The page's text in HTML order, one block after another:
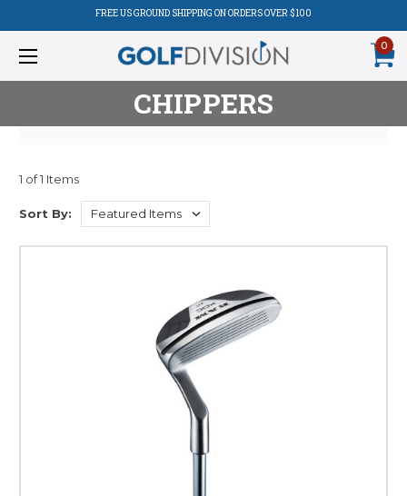
FREE US GROUND SHIPPING ON ORDERS OVER $100
0
CHIPPERS
Product
Listing
1 of 1 Items
Sort By: